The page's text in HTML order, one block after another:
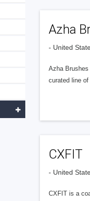
Azha
- United
Azha
curated line
CXFIT
- United
CXFIT is a